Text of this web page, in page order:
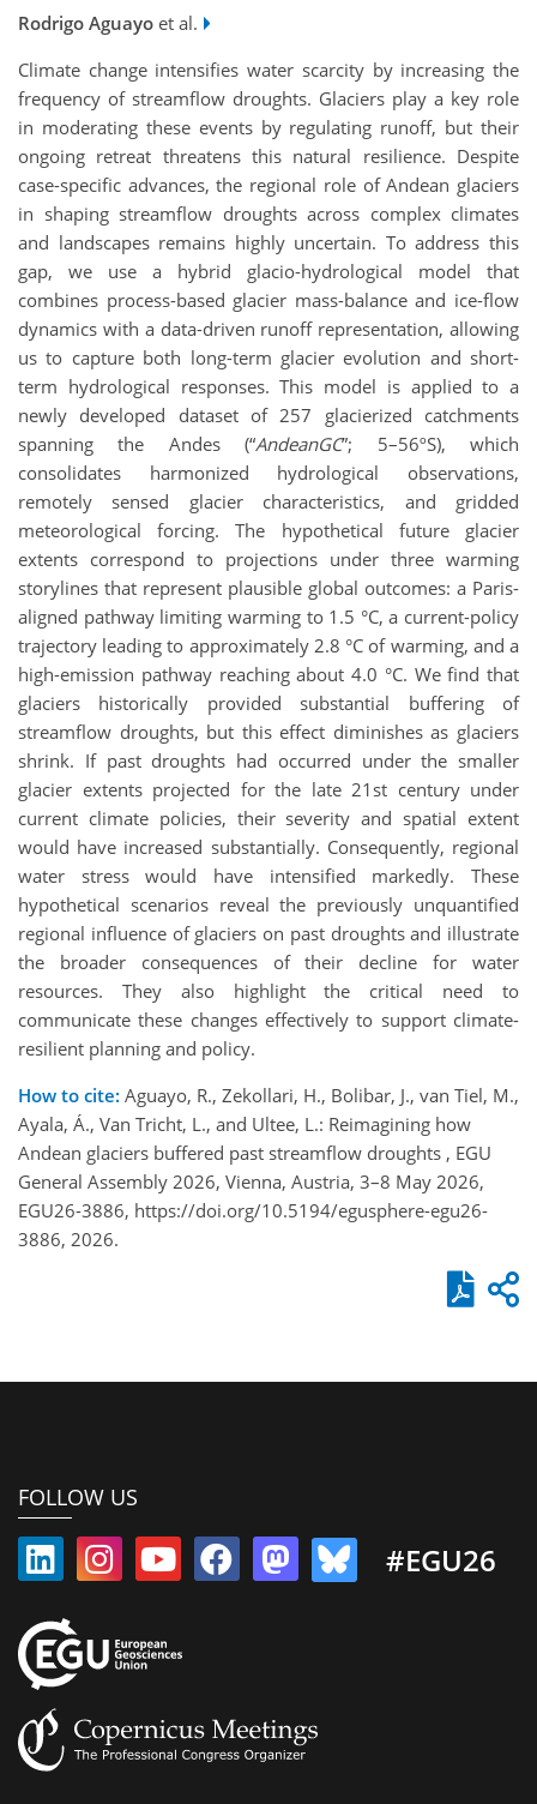
Rodrigo Aguayo et al.
Climate change intensifies water scarcity by increasing the
frequency of streamflow droughts. Glaciers play a key role
in moderating these events by regulating runoff, but their
ongoing retreat threatens this natural resilience. Despite
case-specific advances, the regional role of Andean glaciers
in shaping streamflow droughts across complex climates
and landscapes remains highly uncertain. To address this
gap, we use a hybrid glacio-hydrological model that
combines process-based glacier mass-balance and ice-flow
dynamics with a data-driven runoff representation, allowing
us to capture both long-term glacier evolution and short-
term hydrological responses. This model is applied to a
newly developed dataset of 257 glacierized catchments
spanning the Andes (“AndeanGC”; 5–56ºS), which
consolidates harmonized hydrological observations,
remotely sensed glacier characteristics, and gridded
meteorological forcing. The hypothetical future glacier
extents correspond to projections under three warming
storylines that represent plausible global outcomes: a Paris-
aligned pathway limiting warming to 1.5 °C, a current-policy
trajectory leading to approximately 2.8 °C of warming, and a
high-emission pathway reaching about 4.0 °C. We find that
glaciers historically provided substantial buffering of
streamflow droughts, but this effect diminishes as glaciers
shrink. If past droughts had occurred under the smaller
glacier extents projected for the late 21st century under
current climate policies, their severity and spatial extent
would have increased substantially. Consequently, regional
water stress would have intensified markedly. These
hypothetical scenarios reveal the previously unquantified
regional influence of glaciers on past droughts and illustrate
the broader consequences of their decline for water
resources. They also highlight the critical need to
communicate these changes effectively to support climate-
resilient planning and policy.
How to cite: Aguayo, R., Zekollari, H., Bolibar, J., van Tiel, M.,
Ayala, Á., Van Tricht, L., and Ultee, L.: Reimagining how
Andean glaciers buffered past streamflow droughts , EGU
General Assembly 2026, Vienna, Austria, 3–8 May 2026,
EGU26-3886, https://doi.org/10.5194/egusphere-egu26-
3886, 2026.
FOLLOW US
#EGU26